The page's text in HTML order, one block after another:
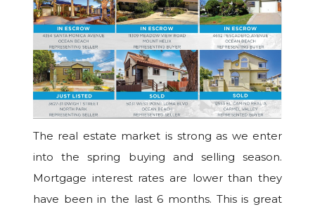
The real estate market is strong as we enter
into the spring buying and selling season.
Mortgage interest rates are lower than they
have been in the last 6 months. This is great